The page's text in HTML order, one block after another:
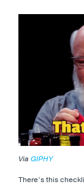
Via GIPHY
There’s this